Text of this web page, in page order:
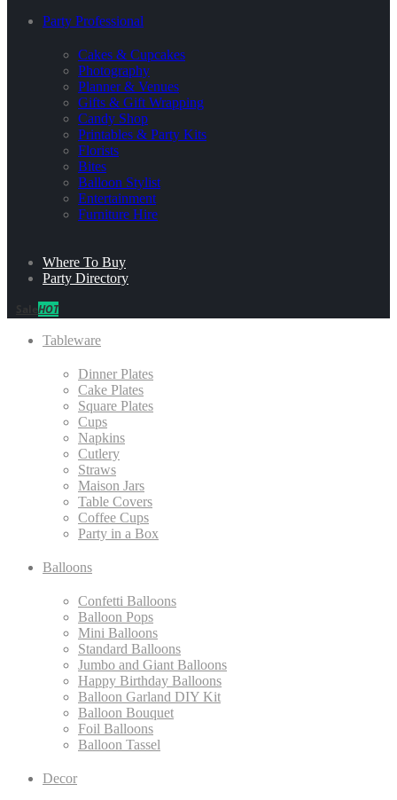
Party Professional
Cakes & Cupcakes
Photography
Planner & Venues
Gifts & Gift Wrapping
Candy Shop
Printables & Party Kits
Florists
Bites
Balloon Stylist
Entertainment
Furniture Hire
Where To Buy
Party Directory
HOT
Tableware
Dinner Plates
Cake Plates
Square Plates
Cups
Napkins
Cutlery
Straws
Maison Jars
Table Covers
Coffee Cups
Party in a Box
Balloons
Confetti Balloons
Balloon Pops
Mini Balloons
Standard Balloons
Jumbo and Giant Balloons
Happy Birthday Balloons
Balloon Garland DIY Kit
Balloon Bouquet
Foil Balloons
Balloon Tassel
Decor